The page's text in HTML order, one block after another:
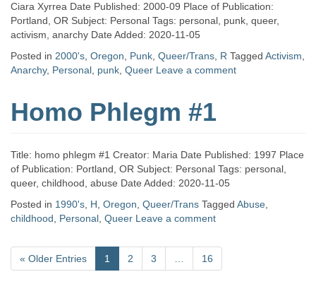
Ciara Xyrrea Date Published: 2000-09 Place of Publication:
Portland, OR Subject: Personal Tags: personal, punk, queer,
activism, anarchy Date Added: 2020-11-05
Posted in 2000's Oregon Punk Queer/Trans R Tagged Activism
Anarchy, Personal punk Queer Leave a comment
Homo Phlegm #1
Title: homo phlegm #1 Creator: Maria Date Published: 1997 Place
of Publication: Portland, OR Subject: Personal Tags: personal,
queer, childhood, abuse Date Added: 2020-11-05
Posted in 1990's H Oregon Queer/Trans Tagged Abuse
childhood
Personal Queer Leave a comment
« Older Entries 1 2 3 16